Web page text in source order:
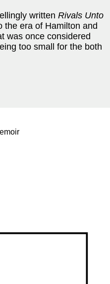
written Rivals Unto
the era of Hamilton and
was once considered
too small for the both